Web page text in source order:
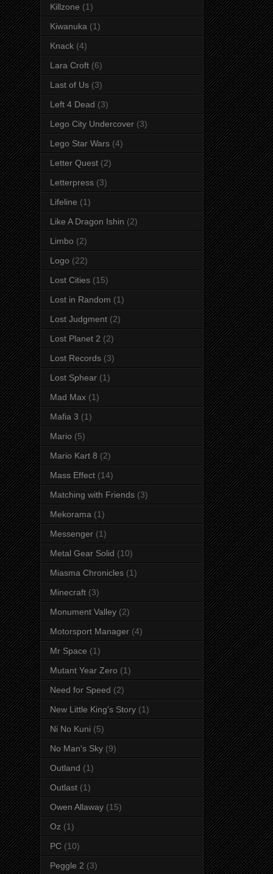
Killzone (1)
Kiwanuka (1)
Knack (4)
Lara Croft (6)
Last of Us (3)
Left 4 Dead (3)
Lego City Undercover (3)
Lego Star Wars (4)
Letter Quest (2)
Letterpress (3)
Lifeline (1)
Like A Dragon Ishin (2)
Limbo (2)
Logo (22)
Lost Cities (15)
Lost in Random (1)
Lost Judgment (2)
Lost Planet 2 (2)
Lost Records (3)
Lost Sphear (1)
Mad Max (1)
Mafia 3 (1)
Mario (5)
Mario Kart 8 (2)
Mass Effect (14)
Matching with Friends (3)
Mekorama (1)
Messenger (1)
Metal Gear Solid (10)
Miasma Chronicles (1)
Minecraft (3)
Monument Valley (2)
Motorsport Manager (4)
Mr Space (1)
Mutant Year Zero (1)
Need for Speed (2)
New Little King's Story (1)
Ni No Kuni (5)
No Man's Sky (9)
Outland (1)
Outlast (1)
Owen Allaway (15)
Oz (1)
PC (10)
Peggle 2 (3)